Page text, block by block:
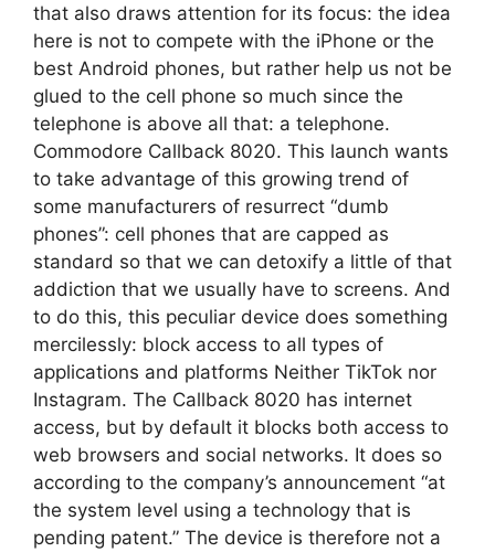
that also draws attention for its focus: the idea
here is not to compete with the iPhone or the
best Android phones, but rather help us not be
glued to the cell phone so much since the
telephone is above all that: a telephone.
Commodore Callback 8020. This launch wants
to take advantage of this growing trend of
some manufacturers of resurrect “dumb
phones”: cell phones that are capped as
standard so that we can detoxify a little of that
addiction that we usually have to screens. And
to do this, this peculiar device does something
mercilessly: block access to all types of
applications and platforms Neither TikTok nor
Instagram. The Callback 8020 has internet
access, but by default it blocks both access to
web browsers and social networks. It does so
according to the company’s announcement “at
the system level using a technology that is
pending patent.” The device is therefore not a